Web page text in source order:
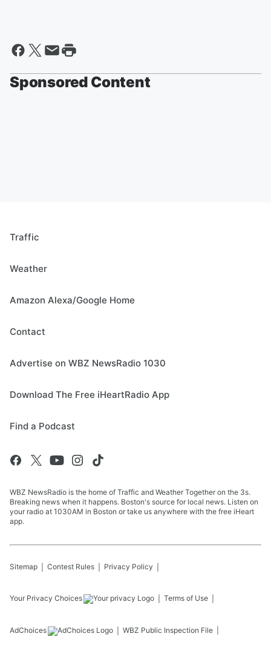
Sponsored Content
Traffic
Weather
Amazon Alexa/Google Home
Contact
Advertise on WBZ NewsRadio 1030
Download The Free iHeartRadio App
Find a Podcast
WBZ NewsRadio is the home of Traffic and Weather Together on the 3s.
Breaking news when it happens. Boston's source for local news. Listen on
your radio at 1030AM in Boston or take us anywhere with the free iHeart
app.
Sitemap Contest Rules Privacy Policy
Your Privacy Choices Terms of Use
AdChoices WBZ Public Inspection File